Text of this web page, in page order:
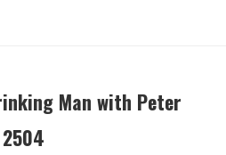
Man with Peter